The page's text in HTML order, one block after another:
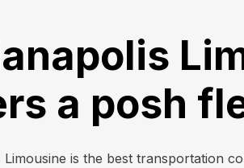
a posh
Limousine is the best transportation